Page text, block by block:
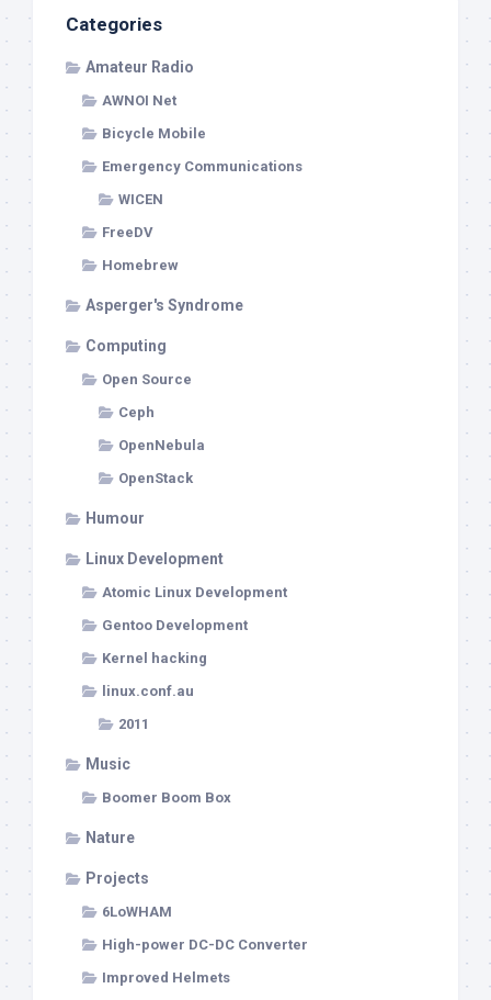
Categories
Amateur Radio
AWNOI Net
Bicycle Mobile
Emergency Communications
WICEN
FreeDV
Homebrew
Asperger's Syndrome
Computing
Open Source
Ceph
OpenNebula
OpenStack
Humour
Linux Development
Atomic Linux Development
Gentoo Development
Kernel hacking
linux.conf.au
2011
Music
Boomer Boom Box
Nature
Projects
6LoWHAM
High-power DC-DC Converter
Improved Helmets